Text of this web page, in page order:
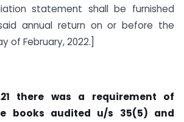
statement shall be furnished
annual return on or before the
of February, 2022.]
there was a requirement of
books audited u/s 35(5) and